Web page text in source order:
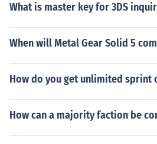
What is master key for 3DS
When will Metal Gear Solid 5
How do you get unlimited sprint
How can a majority faction be